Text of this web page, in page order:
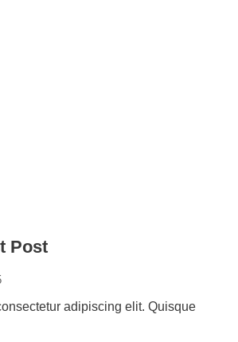
Post
adipiscing elit. Quisque